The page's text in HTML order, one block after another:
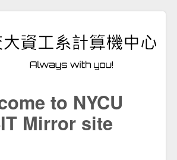
to NYCU
Mirror site